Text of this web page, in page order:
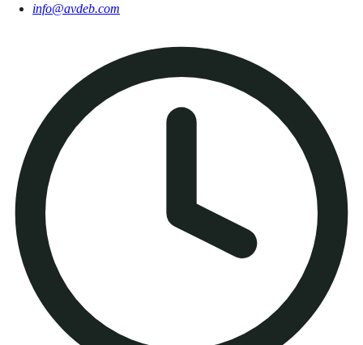
info@avdeb.com